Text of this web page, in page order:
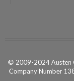
© 2009-2024 Austen
Company Number